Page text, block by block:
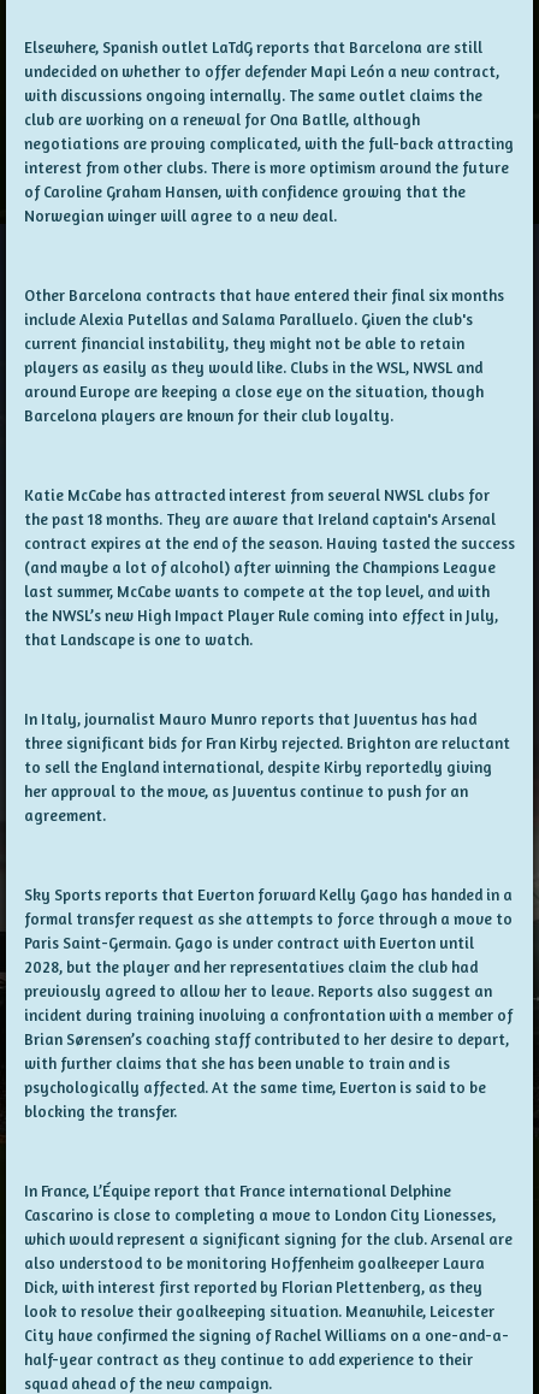
Elsewhere, Spanish outlet LaTdG reports that Barcelona are still
undecided on whether to offer defender Mapi León a new contract,
with discussions ongoing internally. The same outlet claims the
club are working on a renewal for Ona Batlle, although
negotiations are proving complicated, with the full-back attracting
interest from other clubs. There is more optimism around the future
of Caroline Graham Hansen, with confidence growing that the
Norwegian winger will agree to a new deal.
Other Barcelona contracts that have entered their final six months
include Alexia Putellas and Salama Paralluelo. Given the club's
current financial instability, they might not be able to retain
players as easily as they would like. Clubs in the WSL, NWSL and
around Europe are keeping a close eye on the situation, though
Barcelona players are known for their club loyalty.
Katie McCabe has attracted interest from several NWSL clubs for
the past 18 months. They are aware that Ireland captain's Arsenal
contract expires at the end of the season. Having tasted the success
(and maybe a lot of alcohol) after winning the Champions League
last summer, McCabe wants to compete at the top level, and with
the NWSL’s new High Impact Player Rule coming into effect in July,
that Landscape is one to watch.
In Italy, journalist Mauro Munro reports that Juventus has had
three significant bids for Fran Kirby rejected. Brighton are reluctant
to sell the England international, despite Kirby reportedly giving
her approval to the move, as Juventus continue to push for an
agreement.
Sky Sports reports that Everton forward Kelly Gago has handed in a
formal transfer request as she attempts to force through a move to
Paris Saint-Germain. Gago is under contract with Everton until
2028, but the player and her representatives claim the club had
previously agreed to allow her to leave. Reports also suggest an
incident during training involving a confrontation with a member of
Brian Sørensen’s coaching staff contributed to her desire to depart,
with further claims that she has been unable to train and is
psychologically affected. At the same time, Everton is said to be
blocking the transfer.
In France, L’Équipe report that France international Delphine
Cascarino is close to completing a move to London City Lionesses,
which would represent a significant signing for the club. Arsenal are
also understood to be monitoring Hoffenheim goalkeeper Laura
Dick, with interest first reported by Florian Plettenberg, as they
look to resolve their goalkeeping situation. Meanwhile, Leicester
City have confirmed the signing of Rachel Williams on a one-and-a-
half-year contract as they continue to add experience to their
squad ahead of the new campaign.